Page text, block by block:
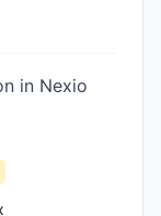
in Nexio